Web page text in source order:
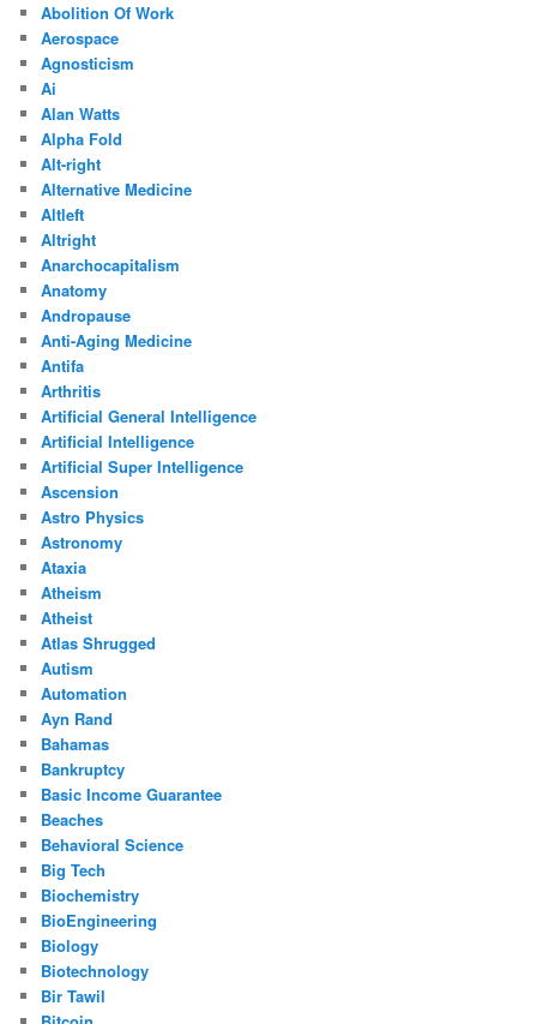
Abolition Of Work
Aerospace
Agnosticism
Ai
Alan Watts
Alpha Fold
Alt-right
Alternative Medicine
Altleft
Altright
Anarchocapitalism
Anatomy
Andropause
Anti-Aging Medicine
Antifa
Arthritis
Artificial General Intelligence
Artificial Intelligence
Artificial Super Intelligence
Ascension
Astro Physics
Astronomy
Ataxia
Atheism
Atheist
Atlas Shrugged
Autism
Automation
Ayn Rand
Bahamas
Bankruptcy
Basic Income Guarantee
Beaches
Behavioral Science
Big Tech
Biochemistry
BioEngineering
Biology
Biotechnology
Bir Tawil